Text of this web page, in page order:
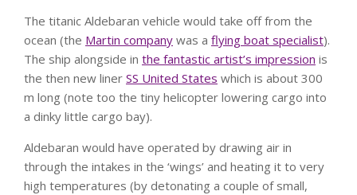
The titanic Aldebaran vehicle would take off from the
ocean (the Martin company was a flying boat specialist).
The ship alongside in the fantastic artist’s impression is
the then new liner SS United States which is about 300
m long (note too the tiny helicopter lowering cargo into
a dinky little cargo bay).
Aldebaran would have operated by drawing air in
through the intakes in the ‘wings’ and heating it to very
high temperatures (by detonating a couple of small,